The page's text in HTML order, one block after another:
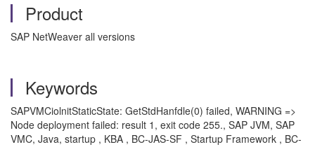
Product
SAP NetWeaver all versions
Keywords
SAPVMCiolnitStaticState: GetStdHanfdle(0) failed, WARNING =>
Node deployment failed: result 1, exit code 255., SAP JVM, SAP
VMC, Java, startup , KBA , BC-JAS-SF , Startup Framework , BC-